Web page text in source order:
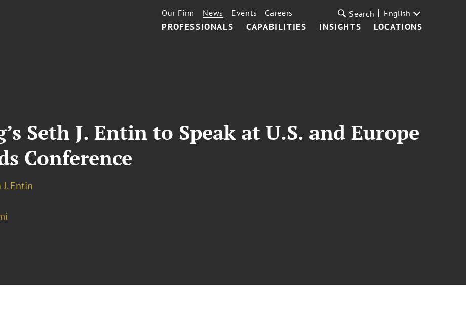
PROFESSIONALS CAPABILITIES INSIGHTS LOCATIONS
Our Firm News Events Careers Search English
Seth J. Entin to Speak at U.S. and Europe
Conference
Entin